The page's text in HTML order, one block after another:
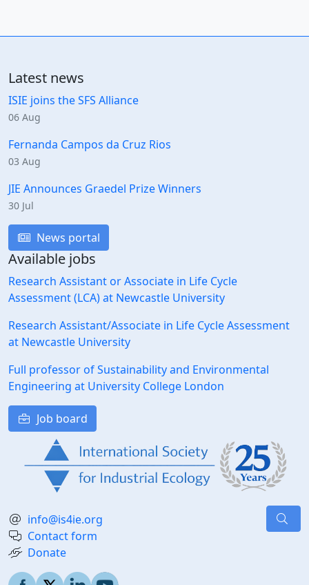
Latest news
ISIE joins the SFS Alliance
06 Aug
Fernanda Campos da Cruz Rios
03 Aug
JIE Announces Graedel Prize Winners
30 Jul
News portal
Available jobs
Research Assistant or Associate in Life Cycle
Assessment (LCA) at Newcastle University
Research Assistant/Associate in Life Cycle Assessment
at Newcastle University
Full professor of Sustainability and Environmental
Engineering at University College London
Job board
info@is4ie.org
Contact form
Donate